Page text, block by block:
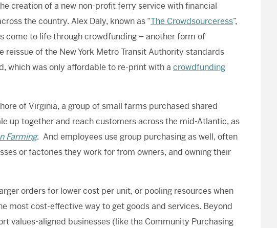
creation of a new non-profit ferry service with financial
the country. Alex Daly, known as “The Crowdsourceress”,
come to life through crowdfunding – another form of
of the New York Metro Transit Authority standards
which was only affordable to re-print with a crowdfunding
of Virginia, a group of small farms purchased shared
up together and reach customers across the mid-Atlantic, as
Farming. And employees use group purchasing as well, often
or factories they work for from owners, and owning their
orders for lower cost per unit, or pooling resources when
most cost-effective way to get goods and services. Beyond
values-aligned businesses (like the Community Purchasing